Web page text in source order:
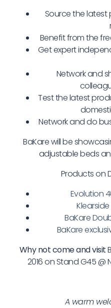
Source the latest
Benefit from the
Get expert
Network and
Test the latest
Network and do
BaKare will be
adjustable beds
Products on
Evolution
BaKare
BaKare
Why not come and visit
2016 on Stand G45 @
A warm